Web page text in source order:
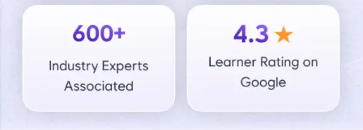
Courses
Looking for flexibility? HCL GUVI's 200+ self-
paced courses let you learn anytime, anywhere!
From free lessons to IIT-M & Autodesk-certified
programs, gain in-demand skills in your